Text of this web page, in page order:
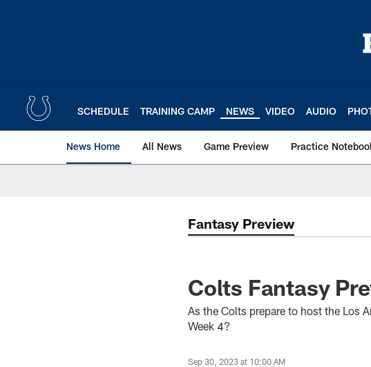
SCHEDULE TRAINING CAMP NEWS VIDEO AUDIO
News Home All News Game Preview Practice
Fantasy Preview
Colts Fantasy
As the Colts prepare to host the Los
Week 4?
Sep 30, 2023 at 10:00 AM